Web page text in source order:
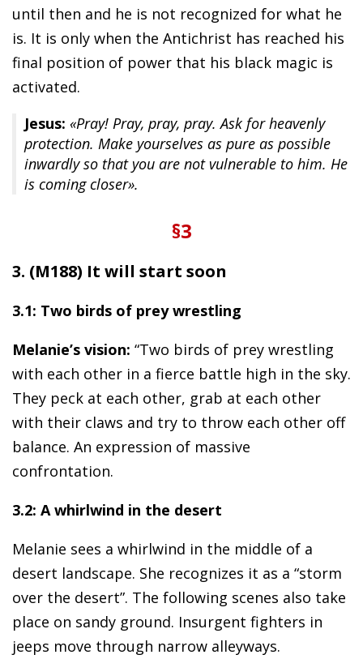
until then and he is not recognized for what he
is. It is only when the Antichrist has reached his
final position of power that his black magic is
activated.
Jesus: «Pray! Pray, pray, pray. Ask for heavenly
protection. Make yourselves as pure as possible
inwardly so that you are not vulnerable to him. He
is coming closer».
§3
3. (M188) It will start soon
3.1: Two birds of prey wrestling
Melanie’s vision: “Two birds of prey wrestling
with each other in a fierce battle high in the sky.
They peck at each other, grab at each other
with their claws and try to throw each other off
balance. An expression of massive
confrontation.
3.2: A whirlwind in the desert
Melanie sees a whirlwind in the middle of a
desert landscape. She recognizes it as a “storm
over the desert”. The following scenes also take
place on sandy ground. Insurgent fighters in
jeeps move through narrow alleyways.